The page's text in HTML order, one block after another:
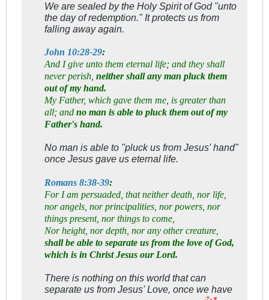
We are sealed by the Holy Spirit of God "unto
the day of redemption." It protects us from
falling away again.
John 10:28-29:
And I give unto them eternal life; and they shall
never perish, neither shall any man pluck them
out of my hand.
My Father, which gave them me, is greater than
all; and no man is able to pluck them out of my
Father's hand.
No man is able to "pluck us from Jesus' hand"
once Jesus gave us eternal life.
Romans 8:38-39:
For I am persuaded, that neither death, nor life,
nor angels, nor principalities, nor powers, nor
things present, nor things to come,
Nor height, nor depth, nor any other creature,
shall be able to separate us from the love of God,
which is in Christ Jesus our Lord.
There is nothing on this world that can
separate us from Jesus' Love, once we have